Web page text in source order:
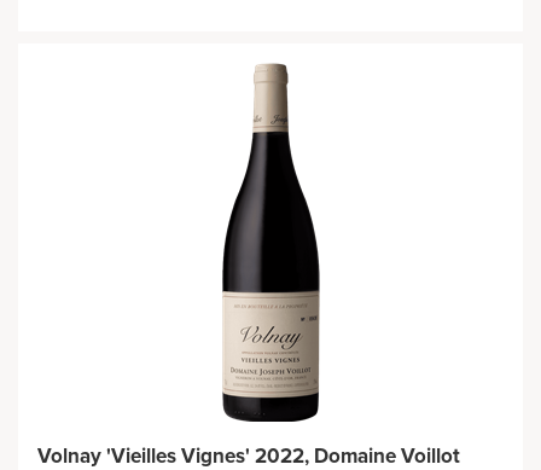
Volnay 'Vieilles Vignes' 2022, Domaine Voillot